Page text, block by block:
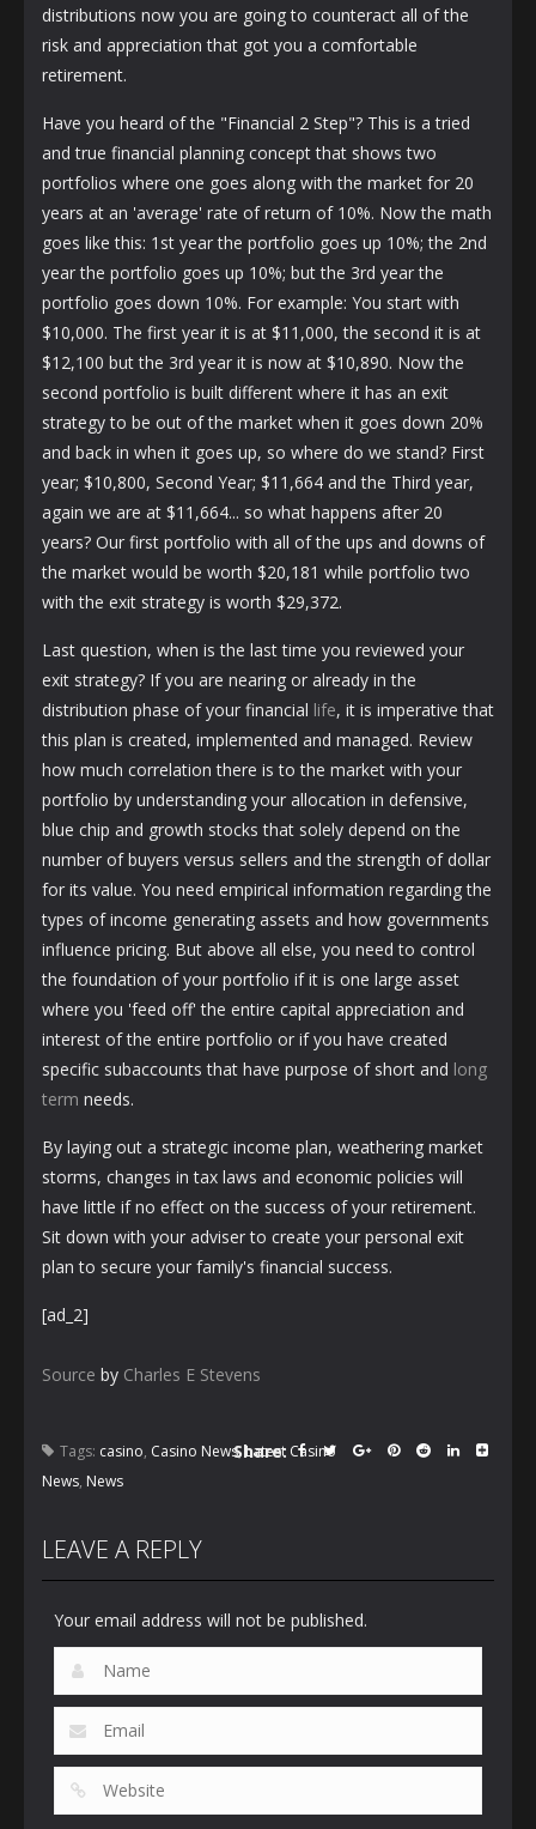
distributions now you are going to counteract all of the
risk and appreciation that got you a comfortable
retirement.
Have you heard of the "Financial 2 Step"? This is a tried
and true financial planning concept that shows two
portfolios where one goes along with the market for 20
years at an 'average' rate of return of 10%. Now the math
goes like this: 1st year the portfolio goes up 10%; the 2nd
year the portfolio goes up 10%; but the 3rd year the
portfolio goes down 10%. For example: You start with
$10,000. The first year it is at $11,000, the second it is at
$12,100 but the 3rd year it is now at $10,890. Now the
second portfolio is built different where it has an exit
strategy to be out of the market when it goes down 20%
and back in when it goes up, so where do we stand? First
year; $10,800, Second Year; $11,664 and the Third year,
again we are at $11,664... so what happens after 20
years? Our first portfolio with all of the ups and downs of
the market would be worth $20,181 while portfolio two
with the exit strategy is worth $29,372.
Last question, when is the last time you reviewed your
exit strategy? If you are nearing or already in the
distribution phase of your financial life, it is imperative that
this plan is created, implemented and managed. Review
how much correlation there is to the market with your
portfolio by understanding your allocation in defensive,
blue chip and growth stocks that solely depend on the
number of buyers versus sellers and the strength of dollar
for its value. You need empirical information regarding the
types of income generating assets and how governments
influence pricing. But above all else, you need to control
the foundation of your portfolio if it is one large asset
where you 'feed off' the entire capital appreciation and
interest of the entire portfolio or if you have created
specific subaccounts that have purpose of short and long
term needs.
By laying out a strategic income plan, weathering market
storms, changes in tax laws and economic policies will
have little if no effect on the success of your retirement.
Sit down with your adviser to create your personal exit
plan to secure your family's financial success.
[ad_2]
Source by Charles E Stevens
Tags: casino, Casino News,Latest Casino
News, News
Share:
LEAVE A REPLY
Your email address will not be published.